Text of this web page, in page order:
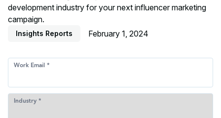
development industry for your next influencer marketing
campaign.
Insights Reports February 1, 2024